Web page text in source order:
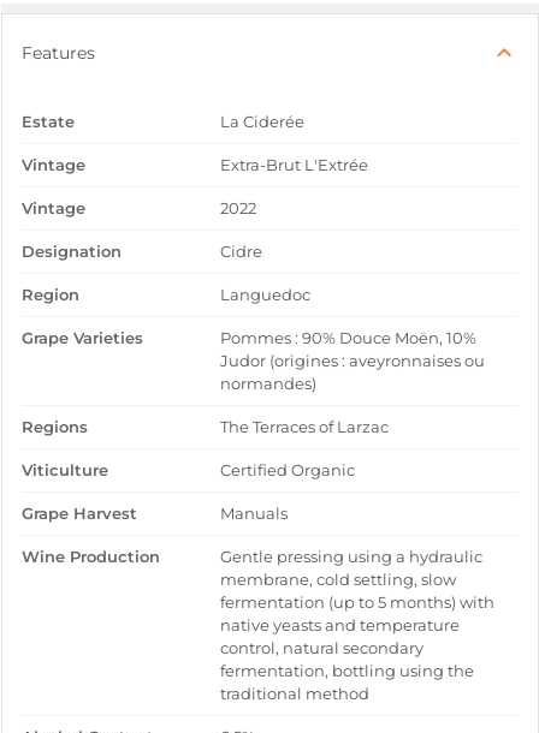
Features
Estate La Ciderée
Vintage Extra-Brut L'Extrée
Vintage 2022
Designation Cidre
Region Languedoc
Grape Varieties
Pommes : 90% Douce Moën, 10%
Judor (origines : aveyronnaises ou
normandes)
Regions The Terraces of Larzac
Viticulture Certified Organic
Grape Harvest Manuals
Wine Production
Gentle pressing using a hydraulic
membrane, cold settling, slow
fermentation (up to 5 months) with
native yeasts and temperature
control, natural secondary
fermentation, bottling using the
traditional method